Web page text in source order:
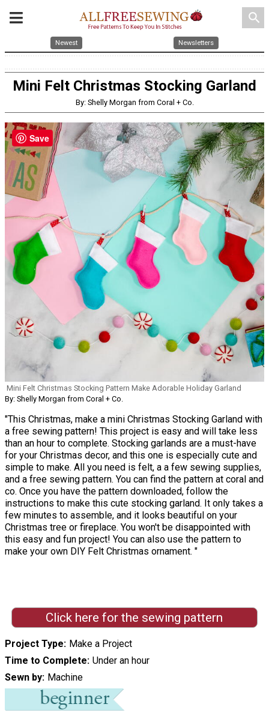
search
Newest Newsletters
Mini Felt Christmas Stocking Garland
By: Shelly Morgan from Coral + Co.
Mini Felt Christmas Stocking Pattern Make Adorable Holiday Garland
By: Shelly Morgan from Coral + Co.
"This Christmas, make a mini Christmas Stocking Garland with
a free sewing pattern! This project is easy and will take less
than an hour to complete. Stocking garlands are a must-have
for your Christmas decor, and this one is especially cute and
simple to make. All you need is felt, a a few sewing supplies,
and a free sewing pattern. You can find the pattern at coral and
co. Once you have the pattern downloaded, follow the
instructions to make this cute stocking garland. It only takes a
few minutes to assemble, and it looks beautiful on your
Christmas tree or fireplace. You won't be disappointed with
this easy and fun project! You can also use the pattern to
make your own DIY Felt Christmas ornament. "
Click here for the sewing pattern
Project Type Make a Project
Time to Complete Under an hour
Sewn by Machine
Save